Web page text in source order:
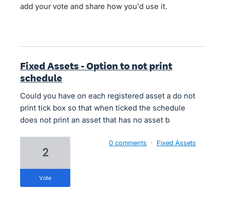
add your vote and share how you'd use it.
Fixed Assets - Option to not print
schedule
Could you have on each registered asset a do not
print tick box so that when ticked the schedule
does not print an asset that has no asset b
2
vote
0 comments · Fixed Assets